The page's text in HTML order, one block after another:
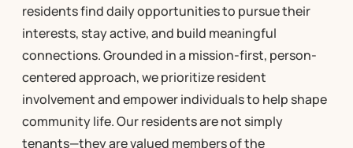
residents find daily opportunities to pursue their
interests, stay active, and build meaningful
connections. Grounded in a mission-first, person-
centered approach, we prioritize resident
involvement and empower individuals to help shape
community life. Our residents are not simply
tenants—they are valued members of the